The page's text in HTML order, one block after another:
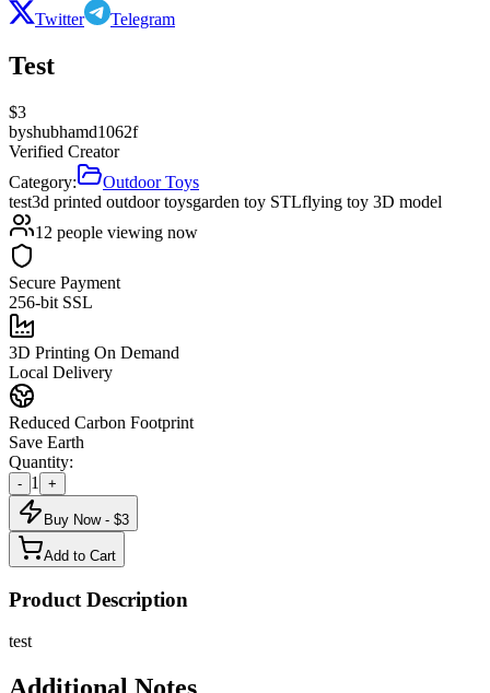
Twitter Telegram
Test
$3
byshubhamd1062f
Verified Creator
Category:
Outdoor Toys
test3d printed outdoor toysgarden toy STLflying toy 3D model
12 people viewing now
Secure Payment
256-bit SSL
3D Printing On Demand
Local Delivery
Reduced Carbon Footprint
Save Earth
Quantity:
- 1 +
Buy Now - $3
Add to Cart
Product Description
test